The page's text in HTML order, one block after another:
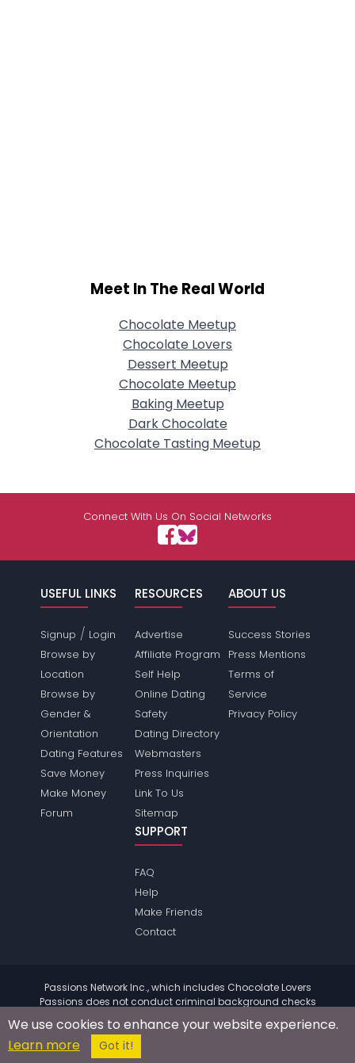
Meet In The Real World
Chocolate Meetup
Chocolate Lovers
Dessert Meetup
Chocolate Meetup
Baking Meetup
Dark Chocolate
Chocolate Tasting Meetup
Connect With Us On Social Networks
USEFUL LINKS
Signup / Login
Browse by
Location
Browse by
Gender &
Orientation
Dating Features
Save Money
Make Money
Forum
RESOURCES
Advertise
Affiliate Program
Self Help
Online Dating
Safety
Dating Directory
Webmasters
Press Inquiries
Link To Us
Sitemap
ABOUT US
Success Stories
Press Mentions
Terms of
Service
Privacy Policy
SUPPORT
FAQ
Help
Make Friends
Contact
Passions Network Inc., which includes Chocolate Lovers
Passions does not conduct criminal background checks
on any members. Please review the
terms of the site for
further information.
© 2004 - 2026 Copyright:
We use cookies to enhance your website experience.
Learn more
Got it!